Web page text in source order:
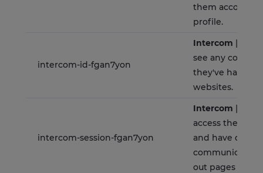
them
profile.
intercom-id-fgan7yon
Intercom |
see any
they've had on
websites.
intercom-session-fgan7yon
Intercom |
access their
and have data
communicated
out pages for 1